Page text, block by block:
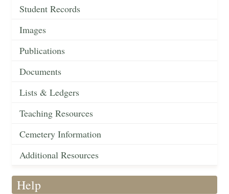
Student Records
Images
Publications
Documents
Lists & Ledgers
Teaching Resources
Cemetery Information
Additional Resources
Help